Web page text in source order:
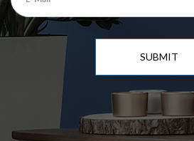
SUBMIT